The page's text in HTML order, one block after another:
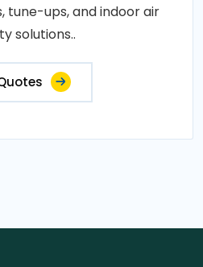
tune-ups, and indoor air
solutions..